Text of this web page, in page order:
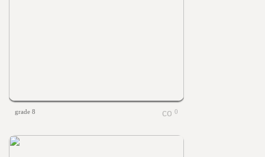
grade 8 0